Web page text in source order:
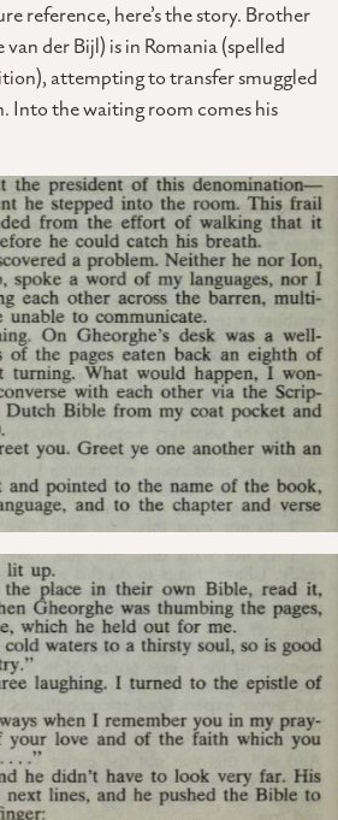
reference, here’s the story. Brother
der Bijl) is in Romania (spelled
attempting to transfer smuggled
Into the waiting room comes his